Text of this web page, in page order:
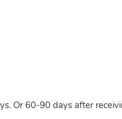
Or 60-90 days after